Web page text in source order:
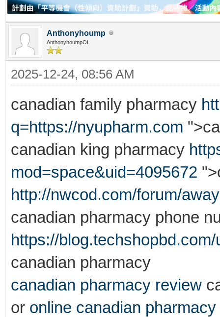
Anthonyhoump
AnthonyhoumpOL
2025-12-24, 08:56 AM
canadian family pharmacy
q=https://nyupharm.com
canadian king pharmacy
mod=space&uid=4095672
http://nwcod.com/forum/
canadian pharmacy phone
https://
canadian pharmacy
canadian pharmacy review
or online canadian